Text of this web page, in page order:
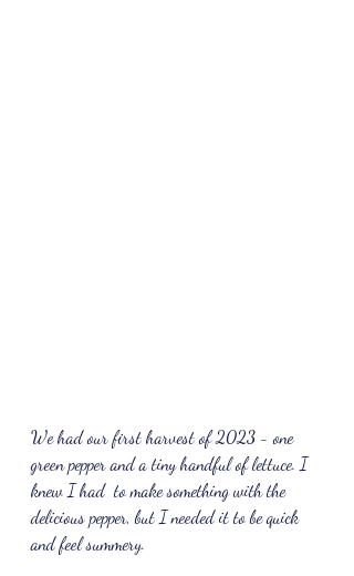
We had our first harvest of 2023 - one
green pepper and a tiny handful of lettuce. I
knew I had  to make something with the
delicious pepper, but I needed it to be quick
and feel summery.